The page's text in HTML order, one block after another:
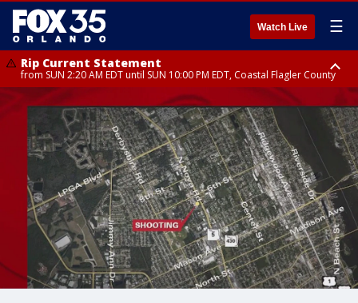
Watch Live ☰
Rip Current Statement
from SUN 2:20 AM EDT until SUN 10:00 PM EDT, Coastal Flagler County
Rip Current Statement
until MON 2:00 AM EDT, Coastal Volusia County